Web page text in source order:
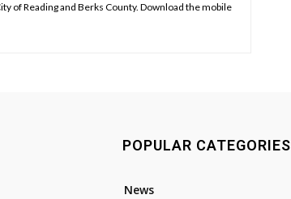
of Reading and Berks County. Download the mobile
POPULAR CATEGORIES
News